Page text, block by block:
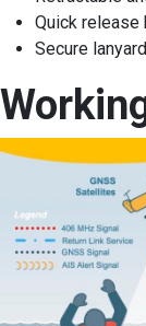
Quick release
Secure lanyard